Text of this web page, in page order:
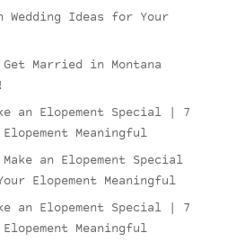
Wedding Ideas for Your
Get Married in Montana
an Elopement Special | 7
Meaningful
Make an Elopement Special
Elopement Meaningful
an Elopement Special | 7
Meaningful